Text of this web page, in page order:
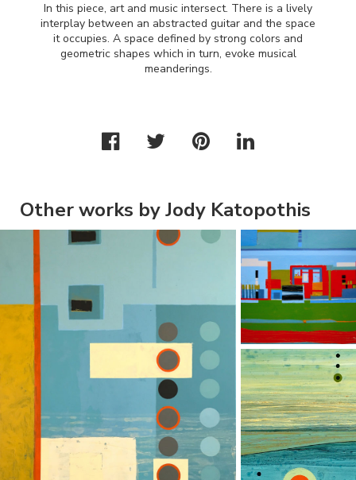
In this piece, art and music intersect. There is a lively
interplay between an abstracted guitar and the space
it occupies. A space defined by strong colors and
geometric shapes which in turn, evoke musical
meanderings.
Other works by Jody Katopothis